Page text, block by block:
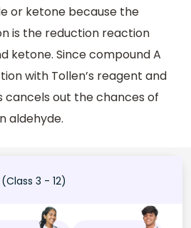
or ketone because the
is the reduction reaction
ketone. Since compound A
with Tollen’s reagent and
cancels out the chances of
aldehyde.
(Class 3 - 12)